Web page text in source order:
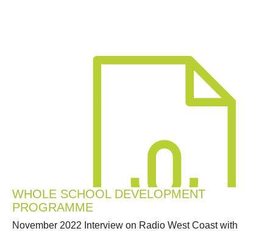
WHOLE SCHOOL DEVELOPMENT
PROGRAMME
November 2022 Interview on Radio West Coast with